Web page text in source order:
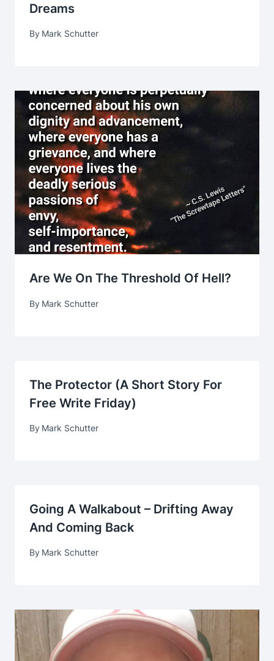
Dreams
By Mark Schutter
Are We On The Threshold Of Hell?
By Mark Schutter
The Protector (A Short Story For
Free Write Friday)
By Mark Schutter
Going A Walkabout – Drifting Away
And Coming Back
By Mark Schutter